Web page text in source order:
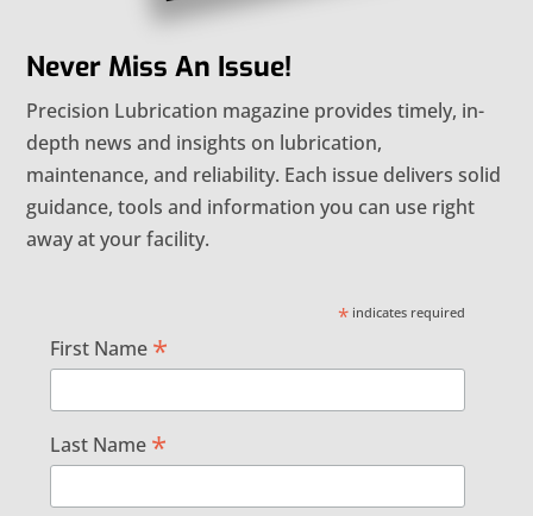
Never Miss An Issue!
Precision Lubrication magazine provides timely, in-
depth news and insights on lubrication,
maintenance, and reliability. Each issue delivers solid
guidance, tools and information you can use right
away at your facility.
* indicates required
First Name *
Last Name *